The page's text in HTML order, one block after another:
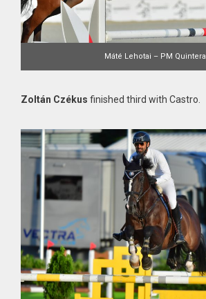
Máté Lehotai – PM Quintera
Zoltán Czékus finished third with Castro.